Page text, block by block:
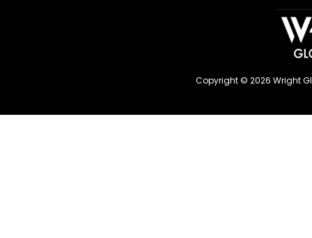
Copyright © 2026 Wright